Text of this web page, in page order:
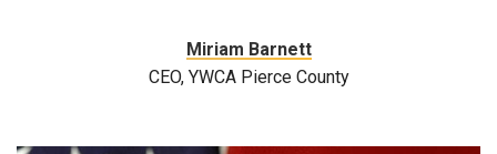
Miriam Barnett
CEO, YWCA Pierce County